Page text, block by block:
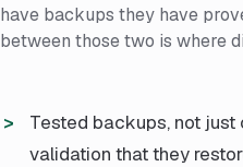
have backups they have
between those two is where
Tested backups, not just
validation that they